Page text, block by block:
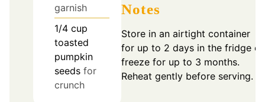
garnish
1/4 cup
toasted
pumpkin
seeds for
crunch
Notes
Store in an airtight container
for up to 2 days in the fridge or
freeze for up to 3 months.
Reheat gently before serving.